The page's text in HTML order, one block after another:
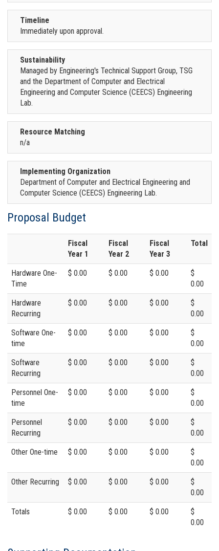
Timeline
Immediately upon approval.
Sustainability
Managed by Engineering's Technical Support Group, TSG
and the Department of Computer and Electrical
Engineering and Computer Science (CEECS) Engineering
Lab.
Resource Matching
n/a
Implementing Organization
Department of Computer and Electrical Engineering and
Computer Science (CEECS) Engineering Lab.
Proposal Budget
Fiscal
Year 1
Fiscal
Year 2
Fiscal
Year 3
Total
Hardware One-
Time
$ 0.00 $ 0.00 $ 0.00
$
0.00
Hardware
Recurring
$ 0.00 $ 0.00 $ 0.00
$
0.00
Software One-
time
$ 0.00 $ 0.00 $ 0.00
$
0.00
Software
Recurring
$ 0.00 $ 0.00 $ 0.00
$
0.00
Personnel One-
time
$ 0.00 $ 0.00 $ 0.00
$
0.00
Personnel
Recurring
$ 0.00 $ 0.00 $ 0.00
$
0.00
Other One-time $ 0.00 $ 0.00 $ 0.00
$
0.00
Other Recurring $ 0.00 $ 0.00 $ 0.00
$
0.00
Totals $ 0.00 $ 0.00 $ 0.00
$
0.00